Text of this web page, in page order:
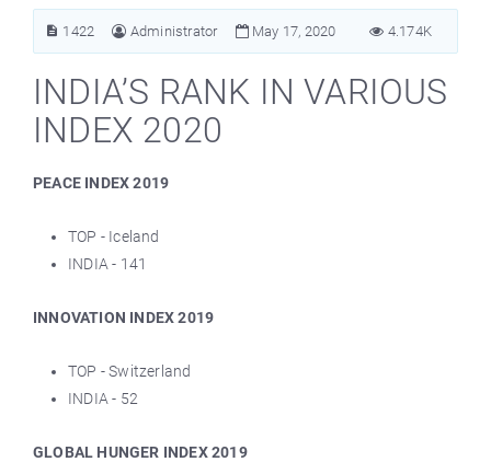
1422 Administrator May 17, 2020 4.174K
INDIA’S RANK IN VARIOUS
INDEX 2020
PEACE INDEX 2019
TOP - Iceland
INDIA - 141
INNOVATION INDEX 2019
TOP - Switzerland
INDIA - 52
GLOBAL HUNGER INDEX 2019